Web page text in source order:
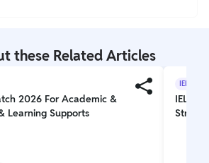
these Related Articles
2026 For Academic &
Learning Supports
IELTS
IELTS